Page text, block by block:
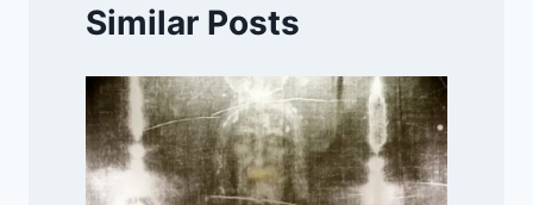
Similar Posts